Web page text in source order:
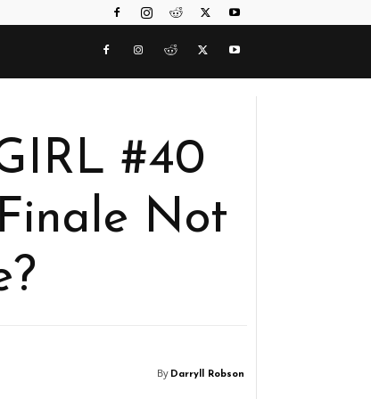
#40
Not
By Darryll Robson